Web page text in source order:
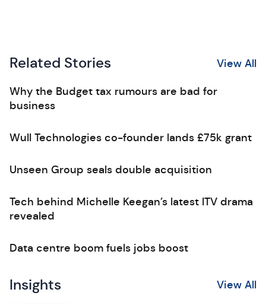
Related Stories View All
Why the Budget tax rumours are bad for
business
Wull Technologies co-founder lands £75k grant
Unseen Group seals double acquisition
Tech behind Michelle Keegan’s latest ITV drama
revealed
Data centre boom fuels jobs boost
Insights View All